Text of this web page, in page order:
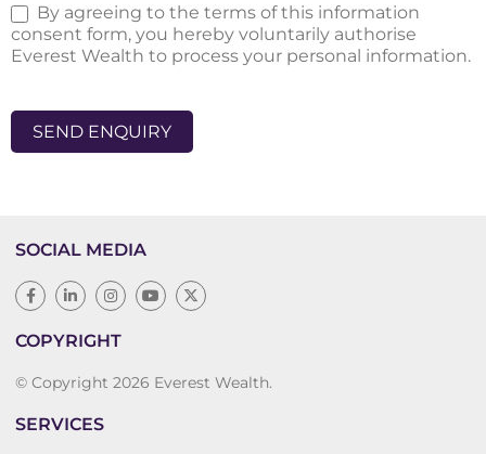
By agreeing to the terms of this information
consent form, you hereby voluntarily authorise
Everest Wealth to process your personal information.
SEND ENQUIRY
SOCIAL MEDIA
COPYRIGHT
© Copyright 2026 Everest Wealth.
SERVICES